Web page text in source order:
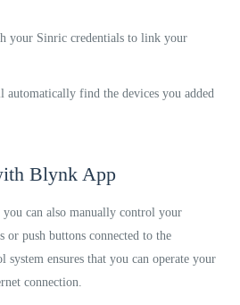
your Sinric credentials to link your
automatically find the devices you added
Blynk App
can also manually control your
or push buttons connected to the
ensures that you can operate your
connection.